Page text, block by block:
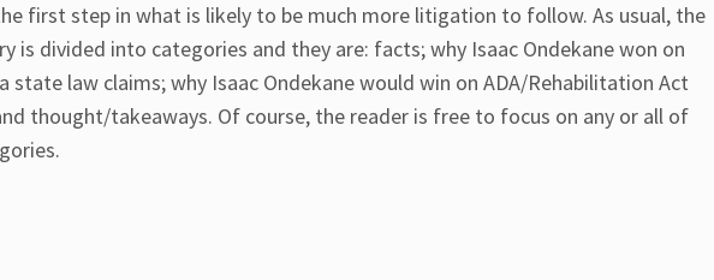
first step in what is likely to be much more litigation to follow. As usual, the
is divided into categories and they are: facts; why Isaac Ondekane won on
state law claims; why Isaac Ondekane would win on ADA/Rehabilitation Act
thought/takeaways. Of course, the reader is free to focus on any or all of